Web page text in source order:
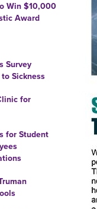
Win $10,000
Award
Survey
Sickness
for
for Student